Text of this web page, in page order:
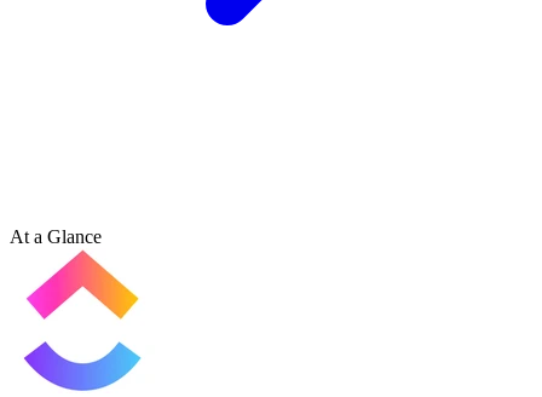
At a Glance